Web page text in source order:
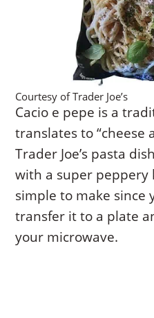
Courtesy of Trader Joe’s
Cacio e pepe is a
translates to “cheese
Trader Joe’s pasta
with a super peppery
simple to make since
transfer it to a plate
your microwave.